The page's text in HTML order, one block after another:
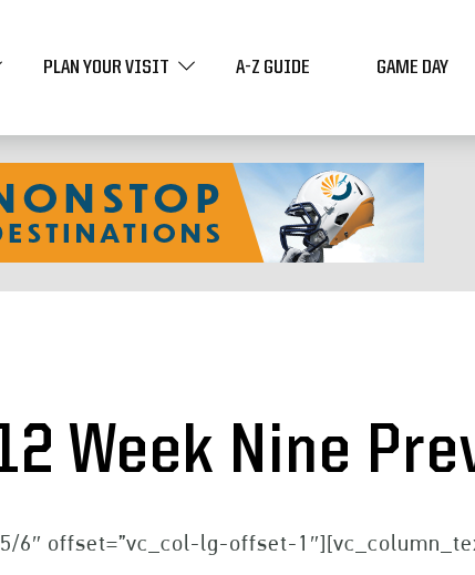
PLAN YOUR VISIT A-Z GUIDE GAME DAY
Week Nine
6″ offset=”vc_col-lg-offset-